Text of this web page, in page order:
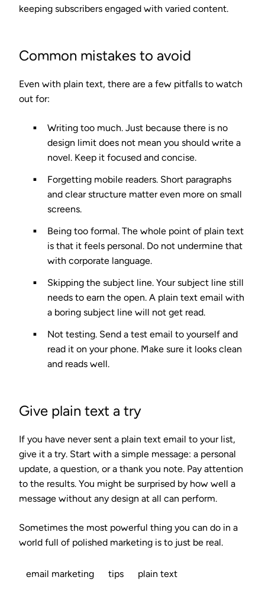
keeping subscribers engaged with varied content.
Common mistakes to avoid
Even with plain text, there are a few pitfalls to watch
out for:
Writing too much. Just because there is no
design limit does not mean you should write a
novel. Keep it focused and concise.
Forgetting mobile readers. Short paragraphs
and clear structure matter even more on small
screens.
Being too formal. The whole point of plain text
is that it feels personal. Do not undermine that
with corporate language.
Skipping the subject line. Your subject line still
needs to earn the open. A plain text email with
a boring subject line will not get read.
Not testing. Send a test email to yourself and
read it on your phone. Make sure it looks clean
and reads well.
Give plain text a try
If you have never sent a plain text email to your list,
give it a try. Start with a simple message: a personal
update, a question, or a thank you note. Pay attention
to the results. You might be surprised by how well a
message without any design at all can perform.
Sometimes the most powerful thing you can do in a
world full of polished marketing is to just be real.
email marketing tips plain text